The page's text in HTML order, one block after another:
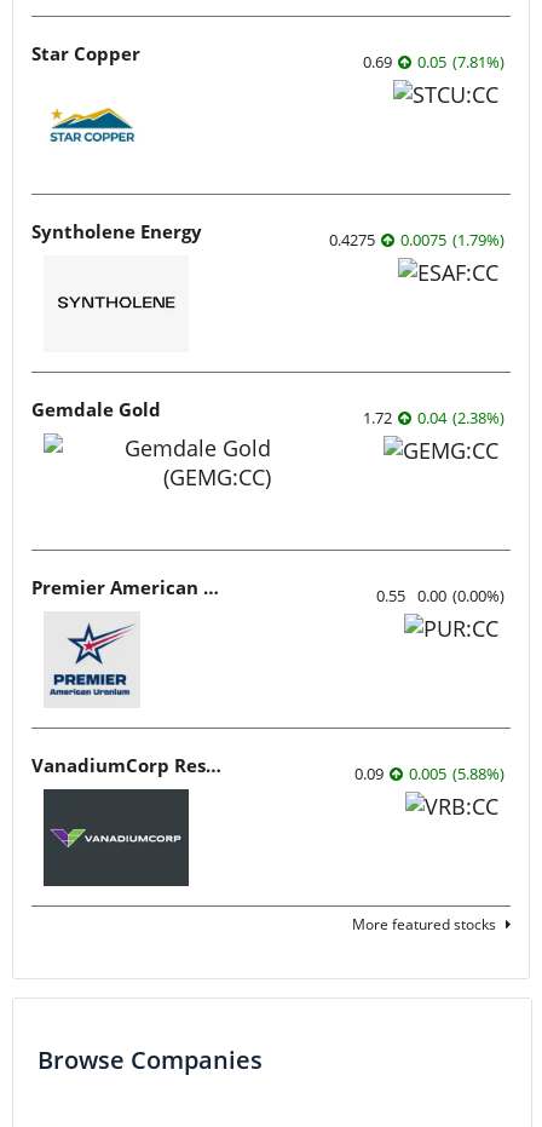
Star Copper 0.69 0.05 (7.81%)
Syntholene Energy 0.4275 0.0075 (1.79%)
Gemdale Gold 1.72 0.04 (2.38%)
Premier American Uranium 0.55 0.00 (0.00%)
VanadiumCorp Resource 0.09 0.005 (5.88%)
More featured stocks
Browse Companies